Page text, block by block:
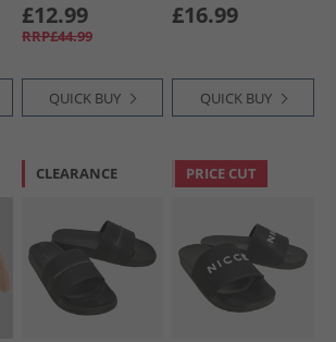
Set Black
£12.99
RRP£44.99
QUICK BUY
Stone/​Navy
£16.99
QUICK BUY
CLEARANCE PRICE CUT